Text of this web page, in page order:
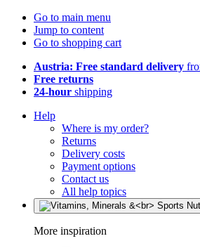
Go to main menu
Jump to content
Go to shopping cart
Austria: Free standard delivery
Free returns
24-hour shipping
Help
Where is my order?
Returns
Delivery costs
Payment options
Contact us
All help topics
More inspiration